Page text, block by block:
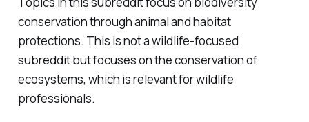
conservation through animal and habitat
protections. This is not a wildlife-focused
subreddit but focuses on the conservation of
ecosystems, which is relevant for wildlife
professionals.